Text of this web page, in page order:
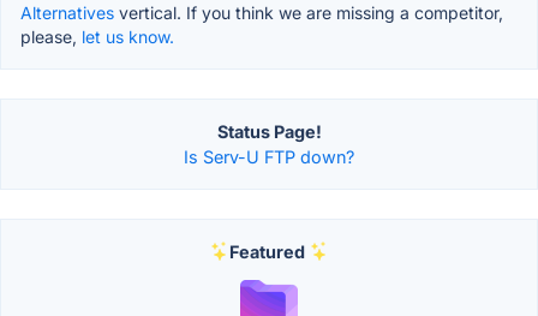
Alternatives vertical. If you think we are missing a competitor,
please, let us know.
Status Page!
Is Serv-U FTP down?
Featured